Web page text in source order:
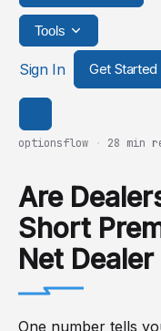
Tools
Sign In Get Started
optionsflow · 28 min
Are
Short
Net
One number tells